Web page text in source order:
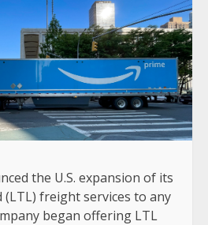
the U.S. expansion of its
freight services to any
began offering LTL